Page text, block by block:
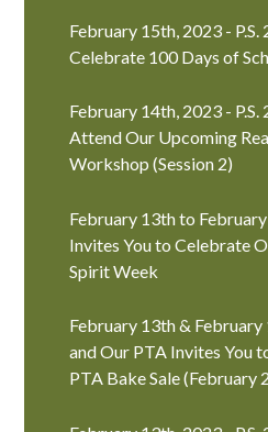
February 15th, 2023 -
Celebrate 100 Days of
February 14th, 2023 -
Attend Our Upcoming
Workshop (Session 2)
February 13th to February
Invites You to Celebrate
Spirit Week
February 13th & February
and Our PTA Invites You
PTA Bake Sale (February